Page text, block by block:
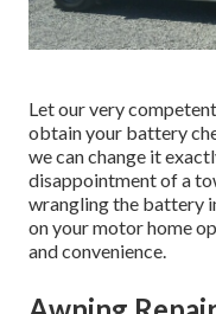
Let our very
obtain your battery
we can change it
disappointment of a
wrangling the battery
on your motor home
and convenience.